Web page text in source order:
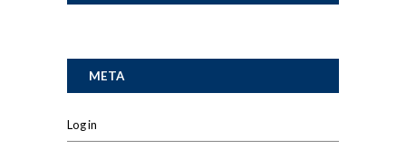
META
Log in